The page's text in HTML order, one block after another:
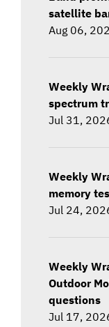
satellite
Aug 06,
Weekly
spectrum
Jul 31,
Weekly
memory
Jul 24,
Weekly
Outdoor
questions
Jul 17,